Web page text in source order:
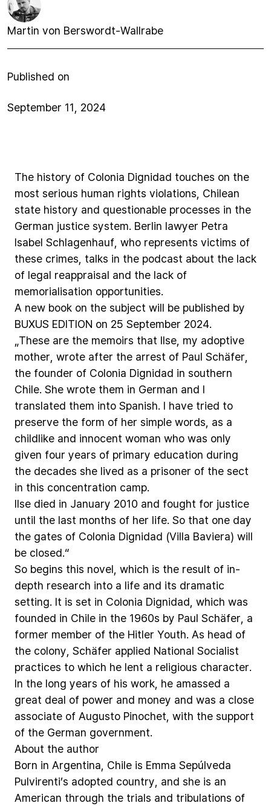
Martin von Berswordt-Wallrabe
Published on
September 11, 2024
The history of Colonia Dignidad touches on the
most serious human rights violations, Chilean
state history and questionable processes in the
German justice system. Berlin lawyer Petra
Isabel Schlagenhauf, who represents victims of
these crimes, talks in the podcast about the lack
of legal reappraisal and the lack of
memorialisation opportunities.
A new book on the subject will be published by
BUXUS EDITION on 25 September 2024.
„These are the memoirs that Ilse, my adoptive
mother, wrote after the arrest of Paul Schäfer,
the founder of Colonia Dignidad in southern
Chile. She wrote them in German and I
translated them into Spanish. I have tried to
preserve the form of her simple words, as a
childlike and innocent woman who was only
given four years of primary education during
the decades she lived as a prisoner of the sect
in this concentration camp.
Ilse died in January 2010 and fought for justice
until the last months of her life. So that one day
the gates of Colonia Dignidad (Villa Baviera) will
be closed.“
So begins this novel, which is the result of in-
depth research into a life and its dramatic
setting. It is set in Colonia Dignidad, which was
founded in Chile in the 1960s by Paul Schäfer, a
former member of the Hitler Youth. As head of
the colony, Schäfer applied National Socialist
practices to which he lent a religious character.
In the long years of his work, he amassed a
great deal of power and money and was a close
associate of Augusto Pinochet, with the support
of the German government.
About the author
Born in Argentina, Chile is Emma Sepúlveda
Pulvirenti’s adopted country, and she is an
American through the trials and tribulations of